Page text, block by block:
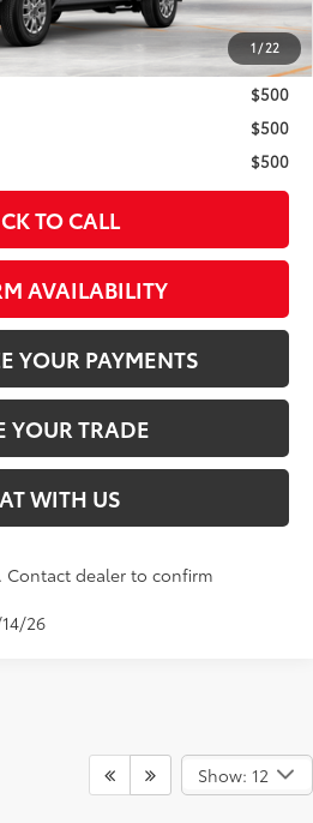
1/22
$500
$500
$500
TO CALL
AVAILABILITY
YOUR PAYMENTS
YOUR TRADE
WITH US
dealer to confirm
26
Show: 12